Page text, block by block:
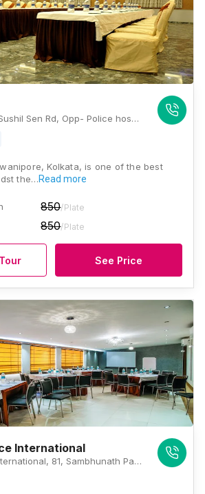
Hotel Esteem, 6A, Sushil Sen Rd, Opp- Police hospital/Home land mall, Bhowanipore, Kolkata, West Bengal 700025., Kolkata
Kolkata, is one of the best
the…Read more
850/Plate
850/Plate
See Price
International
Hotel Victerrace International, 81, Sambhunath Pandit St, Bhowanipore, Kolkata, West Bengal 700020., Kolkata